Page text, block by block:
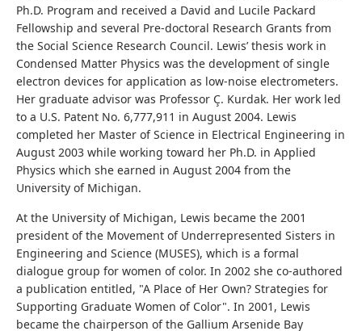
Ph.D. Program and received a David and Lucile Packard
Fellowship and several Pre-doctoral Research Grants from
the Social Science Research Council. Lewis’ thesis work in
Condensed Matter Physics was the development of single
electron devices for application as low-noise electrometers.
Her graduate advisor was Professor Ç. Kurdak. Her work led
to a U.S. Patent No. 6,777,911 in August 2004. Lewis
completed her Master of Science in Electrical Engineering in
August 2003 while working toward her Ph.D. in Applied
Physics which she earned in August 2004 from the
University of Michigan.
At the University of Michigan, Lewis became the 2001
president of the Movement of Underrepresented Sisters in
Engineering and Science (MUSES), which is a formal
dialogue group for women of color. In 2002 she co-authored
a publication entitled, "A Place of Her Own? Strategies for
Supporting Graduate Women of Color". In 2001, Lewis
became the chairperson of the Gallium Arsenide Bay